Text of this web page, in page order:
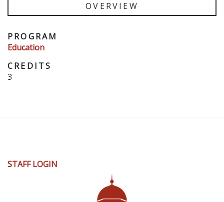
OVERVIEW
PROGRAM
Education
CREDITS
3
User
STAFF LOGIN